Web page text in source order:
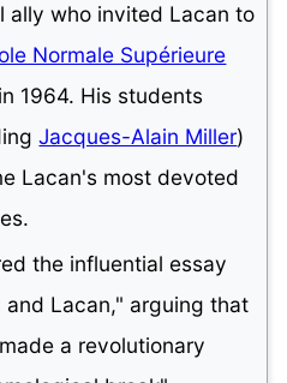
ally who invited Lacan to
Normale Supérieure
1964. His students
Jacques-Alain Miller)
Lacan's most devoted
the influential essay
and Lacan," arguing that
a revolutionary